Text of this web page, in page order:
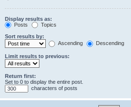
Display results as:
Posts
Topics
Sort results by:
Ascending
Descending
Limit results to previous:
Return first:
Set to 0 to display the entire post.
characters of posts